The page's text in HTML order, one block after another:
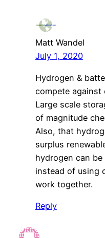
Matt Wandel
July 1, 2020
Hydrogen &
compete against
Large scale
of magnitude
Also, that
surplus
hydrogen can
instead of using
work together.
Reply